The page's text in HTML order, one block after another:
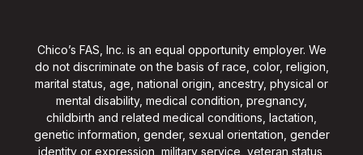
Chico’s FAS, Inc. is an equal opportunity employer. We
do not discriminate on the basis of race, color, religion,
marital status, age, national origin, ancestry, physical or
mental disability, medical condition, pregnancy,
childbirth and related medical conditions, lactation,
genetic information, gender, sexual orientation, gender
identity or expression, military service, veteran status,